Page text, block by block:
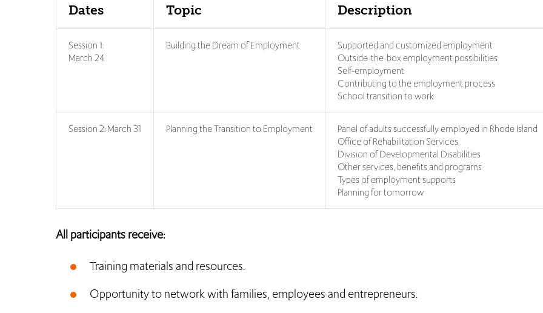
Dates Topic Description
Session 1:
March 24
Building the Dream of Employment
Supported and customized employment
Outside-the-box employment possibilities
Self-employment
Contributing to the employment process
School transition to work
Session 2: March 31 Planning the Transition to Employment
Panel of adults successfully employed in Rhode Island
Office of Rehabilitation Services
Division of Developmental Disabilities
Other services, benefits and programs
Types of employment supports
Planning for tomorrow
All participants receive:
Training materials and resources.
Opportunity to network with families, employees and entrepreneurs.